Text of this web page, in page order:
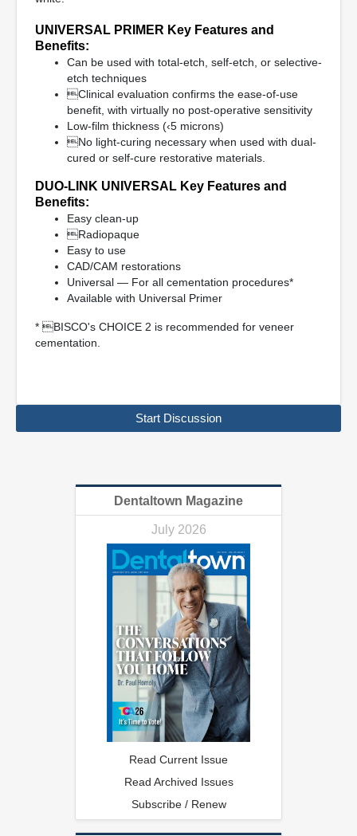
UNIVERSAL PRIMER Key Features and
Benefits:
Can be used with total-etch, self-etch, or selective-
etch techniques
Clinical evaluation confirms the ease-of-use
benefit, with virtually no post-operative sensitivity
Low-film thickness (‹5 microns)
No light-curing necessary when used with dual-
cured or self-cure restorative materials.
DUO-LINK UNIVERSAL Key Features and
Benefits:
Easy clean-up
Radiopaque
Easy to use
CAD/CAM restorations
Universal — For all cementation procedures*
Available with Universal Primer
* BISCO's CHOICE 2 is recommended for veneer
cementation.
Start Discussion
Dentaltown Magazine
July 2026
Read Current Issue
Read Archived Issues
Subscribe / Renew